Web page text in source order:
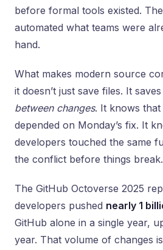
before formal tools existed.
automated what teams were
hand.
What makes modern source
it doesn’t just save files. It
between changes. It knows
depended on Monday’s fix. It
developers touched the same
the conflict before things break.
The GitHub Octoverse 2025
developers pushed nearly 1
GitHub alone in a single year,
year. That volume of changes